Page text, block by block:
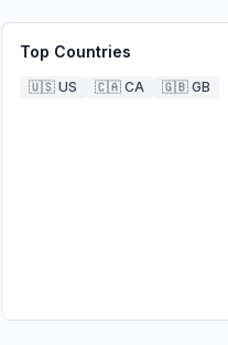
Top Countries
🇺🇸 US 🇨🇦 CA 🇬🇧 GB